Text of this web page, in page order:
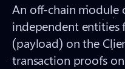
An off-chain module
independent
(payload) on the
transaction proofs